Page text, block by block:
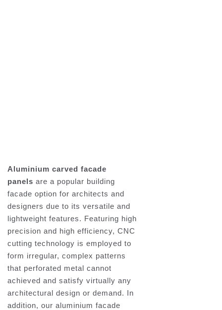
Aluminium carved facade
panels are a popular building
facade option for architects and
designers due to its versatile and
lightweight features. Featuring high
precision and high efficiency, CNC
cutting technology is employed to
form irregular, complex patterns
that perforated metal cannot
achieved and satisfy virtually any
architectural design or demand. In
addition, our aluminium facade